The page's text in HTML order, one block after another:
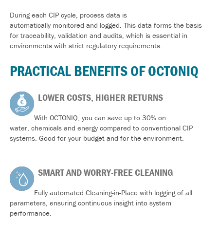
During each CIP cycle, process data is
automatically monitored and logged. This data forms the basis
for traceability, validation and audits, which is essential in
environments with strict regulatory requirements.
PRACTICAL BENEFITS OF OCTONIQ
LOWER COSTS, HIGHER RETURNS
With OCTONIQ, you can save up to 30% on
water, chemicals and energy compared to conventional CIP
systems. Good for your budget and for the environment.
SMART AND WORRY-FREE CLEANING
Fully automated Cleaning-in-Place with logging of all
parameters, ensuring continuous insight into system
performance.